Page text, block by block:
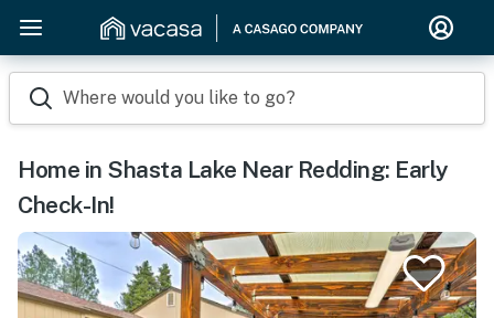
Where would you like to go?
Home in Shasta Lake Near Redding: Early
Check-In!